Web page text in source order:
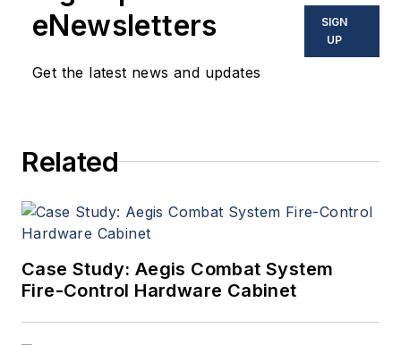
eNewsletters
Get the latest news and updates
SIGN
UP
Related
Case Study: Aegis Combat System
Fire-Control Hardware Cabinet